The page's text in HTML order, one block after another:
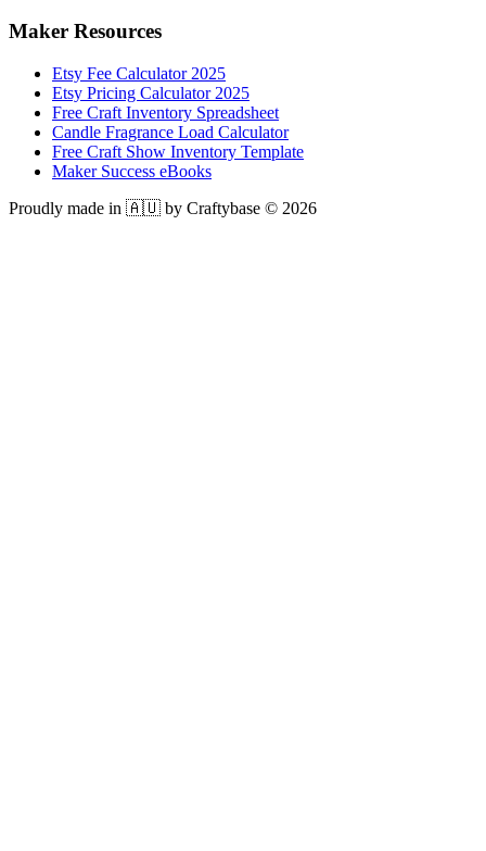
Maker Resources
Etsy Fee Calculator 2025
Etsy Pricing Calculator 2025
Free Craft Inventory Spreadsheet
Candle Fragrance Load Calculator
Free Craft Show Inventory Template
Maker Success eBooks
Proudly made in 🇦🇺 by Craftybase © 2026